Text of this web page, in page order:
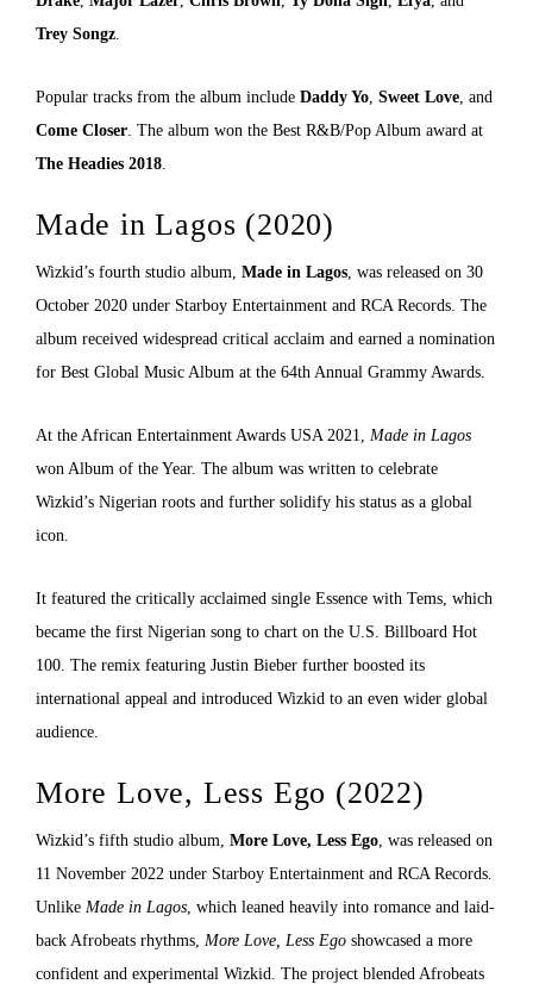
Trey Songz
Popular tracks from the album include Daddy Yo Sweet Love , and
Come Closer . The album won the Best R&B/Pop Album award at
The Headies 2018
Made in Lagos (2020)
Wizkid’s fourth studio album, Made in Lagos , was released on 30
October 2020 under Starboy Entertainment and RCA Records. The
album received widespread critical acclaim and earned a nomination
for Best Global Music Album at the 64th Annual Grammy Awards.
At the African Entertainment Awards USA 2021, Made in Lagos
won Album of the Year. The album was written to celebrate
Wizkid’s Nigerian roots and further solidify his status as a global
icon.
It featured the critically acclaimed single Essence with Tems, which
became the first Nigerian song to chart on the U.S. Billboard Hot
100. The remix featuring Justin Bieber further boosted its
international appeal and introduced Wizkid to an even wider global
audience.
More Love, Less Ego (2022)
Wizkid’s fifth studio album, More Love, Less Ego , was released on
11 November 2022 under Starboy Entertainment and RCA Records.
Unlike Made in Lagos , which leaned heavily into romance and laid-
back Afrobeats rhythms, More Love, Less Ego showcased a more
confident and experimental Wizkid. The project blended Afrobeats